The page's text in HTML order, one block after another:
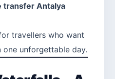
transfer Antalya
travellers who want
one unforgettable day.